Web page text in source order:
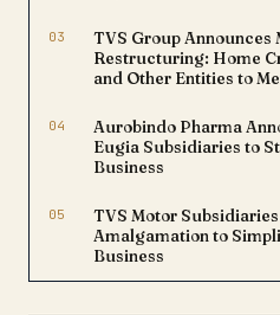
03
TVS Group Announces
Restructuring: Home
and Other Entities to
04
Aurobindo Pharma
Eugia Subsidiaries to
Business
05
TVS Motor
Amalgamation to
Business